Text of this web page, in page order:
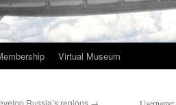
Virtual Museum
Russia’s regions →